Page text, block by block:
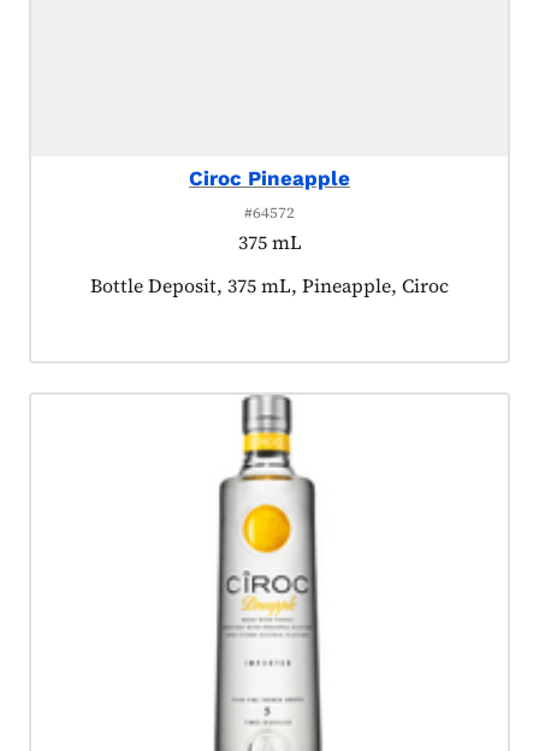
Ciroc Pineapple
#64572
375 mL
Product tagged as:
Bottle Deposit, 375 mL, Pineapple, Ciroc